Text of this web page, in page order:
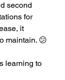
second
for
it
maintain. 😕
learning to